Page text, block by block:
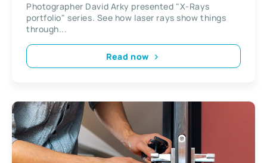
Photographer David Arky presented "X-Rays
portfolio" series. See how laser rays show things
through...
Read now